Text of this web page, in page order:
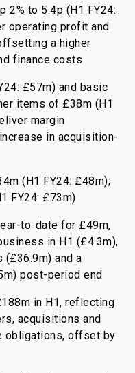
2% to 5.4p (H1 FY24:
operating profit and
a higher
finance costs
£57m) and basic
items of £38m (H1
margin
in acquisition-
(H1 FY24: £48m);
FY24: £73m)
to-date for £49m,
in H1 (£4.3m),
and a
post-period end
in H1, reflecting
acquisitions and
obligations, offset by